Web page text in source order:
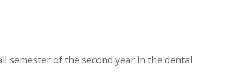
semester of the second year in the dental